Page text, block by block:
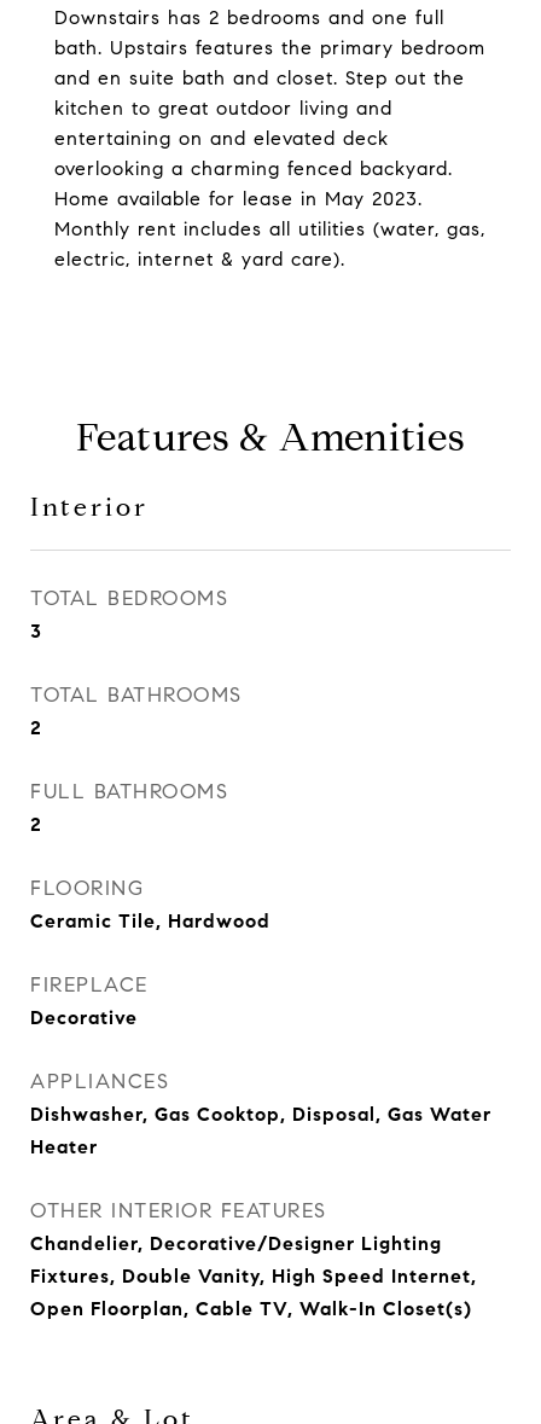
Downstairs has 2 bedrooms and one full
bath. Upstairs features the primary bedroom
and en suite bath and closet. Step out the
kitchen to great outdoor living and
entertaining on and elevated deck
overlooking a charming fenced backyard.
Home available for lease in May 2023.
Monthly rent includes all utilities (water, gas,
electric, internet & yard care).
Features & Amenities
Interior
TOTAL BEDROOMS
3
TOTAL BATHROOMS
2
FULL BATHROOMS
2
FLOORING
Ceramic Tile, Hardwood
FIREPLACE
Decorative
APPLIANCES
Dishwasher, Gas Cooktop, Disposal, Gas Water
Heater
OTHER INTERIOR FEATURES
Chandelier, Decorative/Designer Lighting
Fixtures, Double Vanity, High Speed Internet,
Open Floorplan, Cable TV, Walk-In Closet(s)